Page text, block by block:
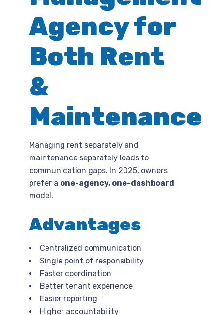
Agency for
Both Rent
&
Maintenance
Managing rent separately and
maintenance separately leads to
communication gaps. In 2025, owners
prefer a one-agency, one-dashboard
model.
Advantages
Centralized communication
Single point of responsibility
Faster coordination
Better tenant experience
Easier reporting
Higher accountability